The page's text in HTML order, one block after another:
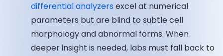
differential analyzersexcel at numerical
parameters but are blind to subtle cell
morphology and abnormal forms. When
deeper insight is needed, labs must fall back to